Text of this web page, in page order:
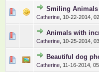
Smiling Animals
Catherine 10-22-2014,
0 Vote(s) - 0
Animals with
Catherine 10-25-2014,
0 Vote(s) - 0
Beautiful dog
Catherine 11-16-2014,
0 Vote(s) - 0